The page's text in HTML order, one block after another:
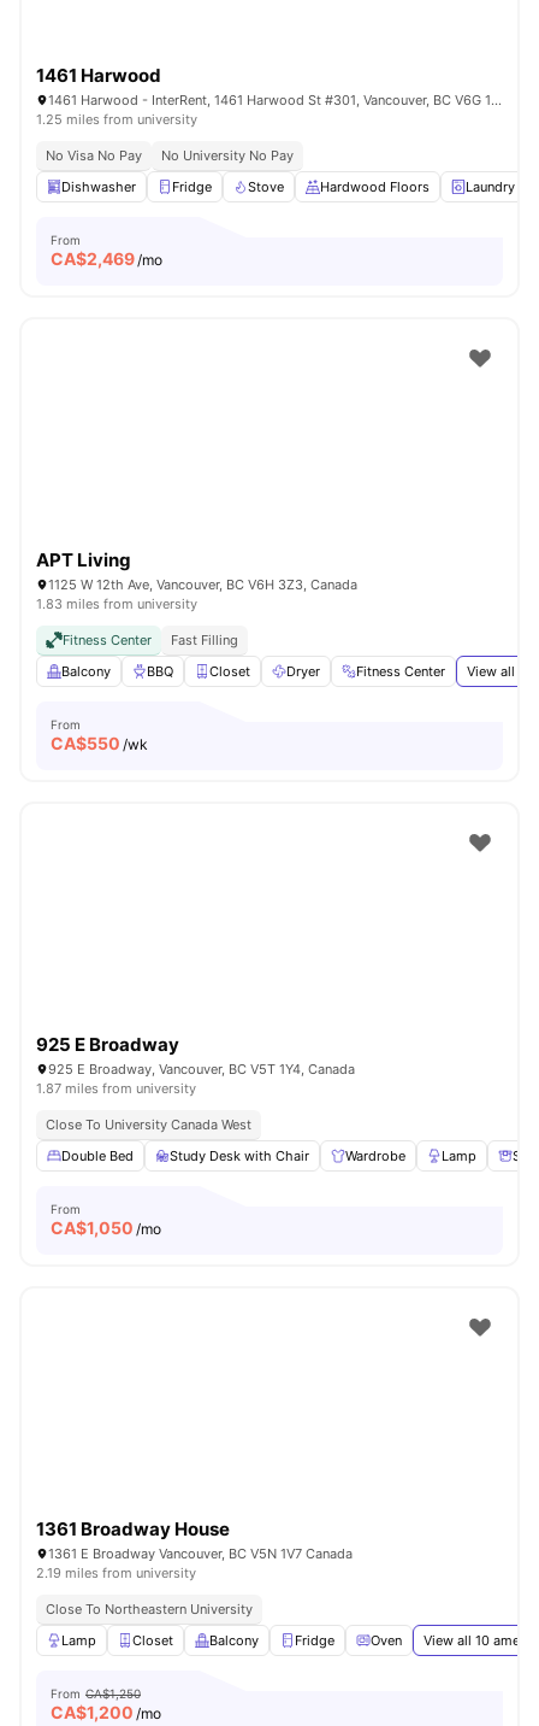
1461 Harwood
1461 Harwood - InterRent, 1461 Harwood St #301, Vancouver, BC V6G 1X7, Canada
1.25 miles from university
No Visa No Pay
No University No Pay
Dishwasher
Fridge Stove Hardwood Floors Laundry
From
CA$2,469/mo
APT Living
1125 W 12th Ave, Vancouver, BC V6H 3Z3, Canada
1.83 miles from university
Fitness Center
Fast Filling
Balcony
BBQ Closet Dryer Fitness Center View all
From
CA$550 /wk
925 E Broadway
925 E Broadway, Vancouver, BC V5T 1Y4, Canada
1.87 miles from university
Close To University Canada West
Double Bed
Study Desk with Chair Wardrobe Lamp
From
CA$1,050 /mo
1361 Broadway House
1361 E Broadway Vancouver, BC V5N 1V7 Canada
2.19 miles from university
Close To Northeastern University
Lamp
Closet Balcony Fridge Oven View all 10
From CA$1,250
CA$1,200 /mo